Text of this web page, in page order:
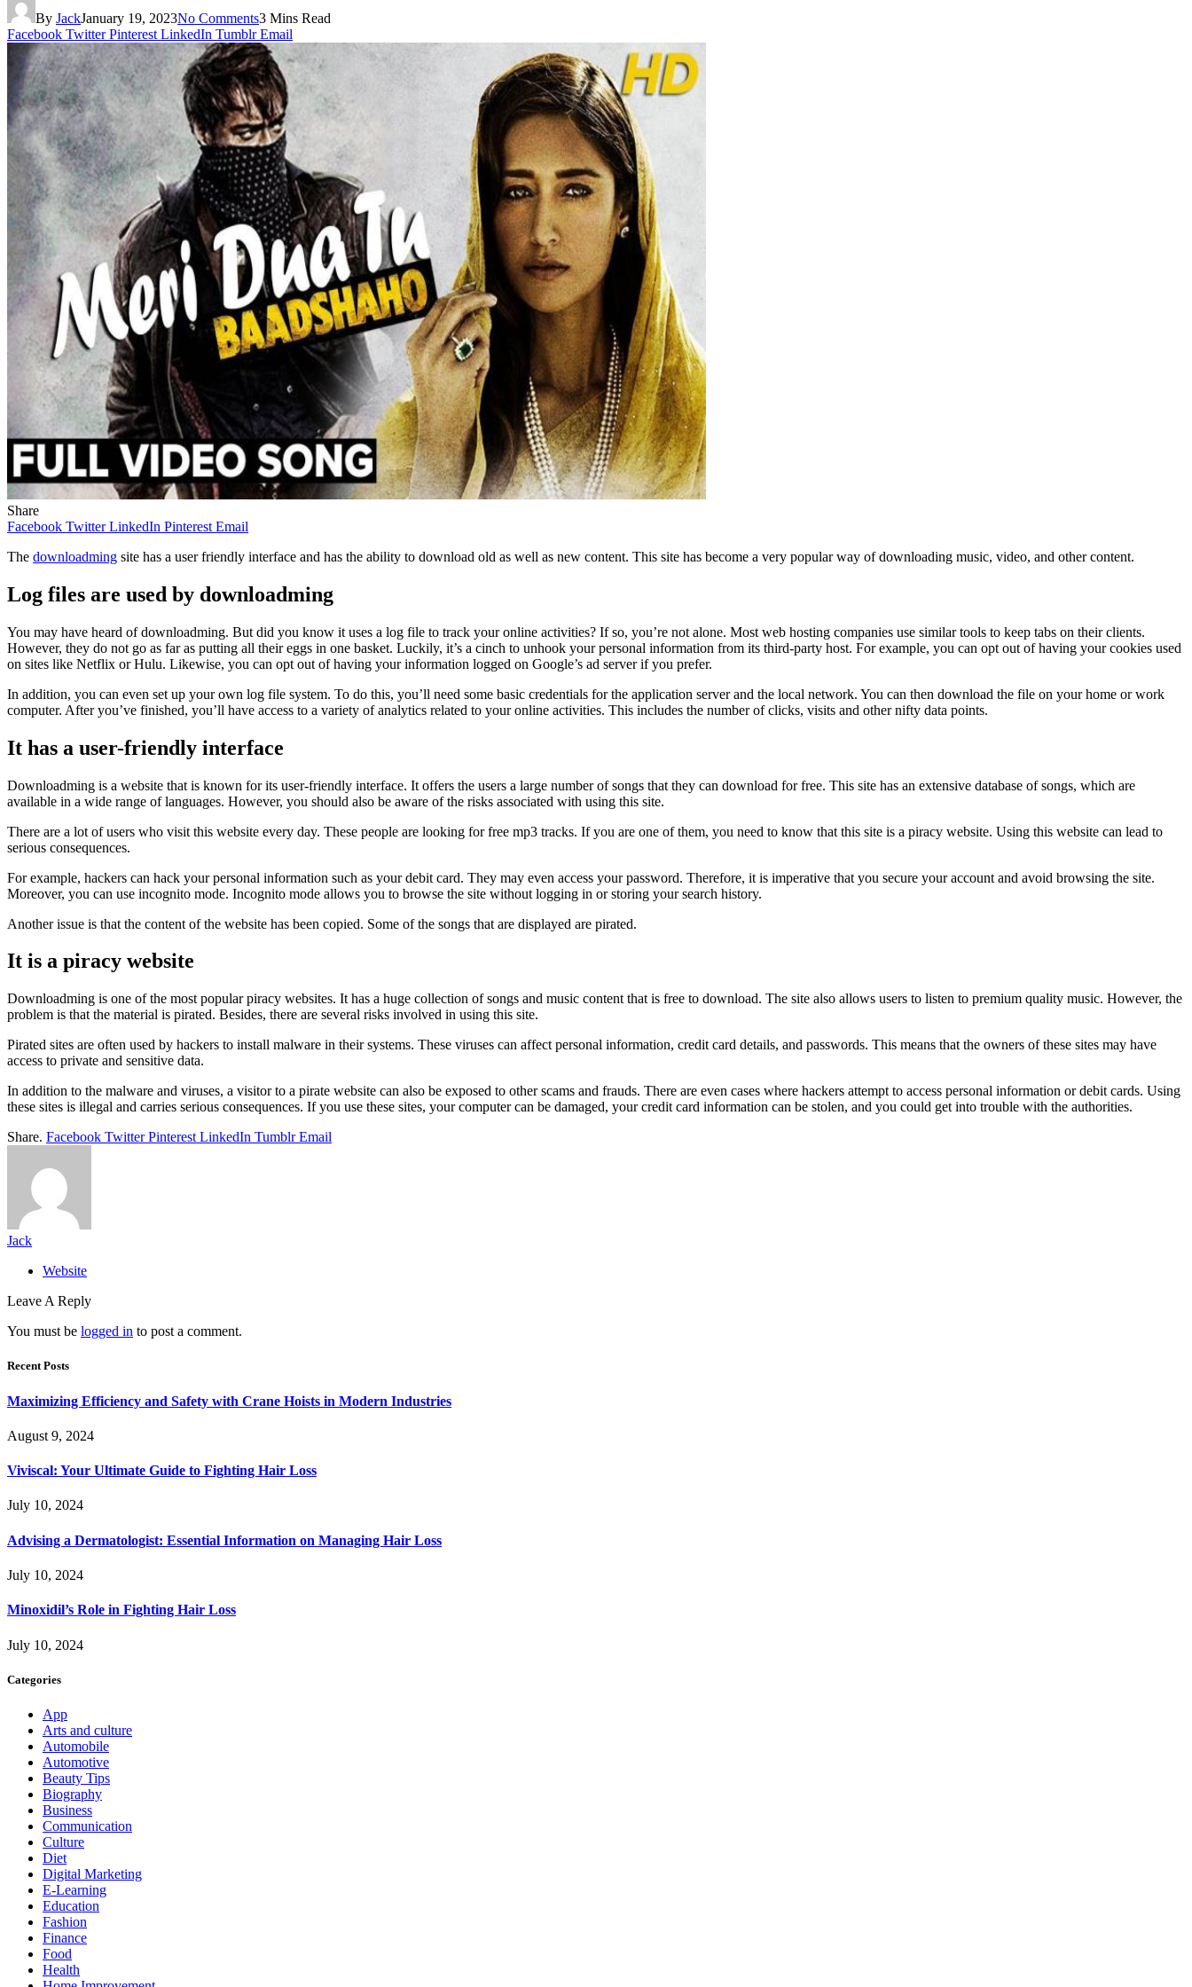
By JackJanuary 19, 2023No Comments3 Mins Read
Facebook Twitter Pinterest LinkedIn Tumblr Email
Share
Facebook Twitter LinkedIn Pinterest Email
The downloadming site has a user friendly interface and has the ability to download old as well as new content. This site has become a very popular way of downloading music, video, and other content.
Log files are used by downloadming
You may have heard of downloadming. But did you know it uses a log file to track your online activities? If so, you’re not alone. Most web hosting companies use similar tools to keep tabs on their clients.
However, they do not go as far as putting all their eggs in one basket. Luckily, it’s a cinch to unhook your personal information from its third-party host. For example, you can opt out of having your cookies used
on sites like Netflix or Hulu. Likewise, you can opt out of having your information logged on Google’s ad server if you prefer.
In addition, you can even set up your own log file system. To do this, you’ll need some basic credentials for the application server and the local network. You can then download the file on your home or work
computer. After you’ve finished, you’ll have access to a variety of analytics related to your online activities. This includes the number of clicks, visits and other nifty data points.
It has a user-friendly interface
Downloadming is a website that is known for its user-friendly interface. It offers the users a large number of songs that they can download for free. This site has an extensive database of songs, which are
available in a wide range of languages. However, you should also be aware of the risks associated with using this site.
There are a lot of users who visit this website every day. These people are looking for free mp3 tracks. If you are one of them, you need to know that this site is a piracy website. Using this website can lead to
serious consequences.
For example, hackers can hack your personal information such as your debit card. They may even access your password. Therefore, it is imperative that you secure your account and avoid browsing the site.
Moreover, you can use incognito mode. Incognito mode allows you to browse the site without logging in or storing your search history.
Another issue is that the content of the website has been copied. Some of the songs that are displayed are pirated.
It is a piracy website
Downloadming is one of the most popular piracy websites. It has a huge collection of songs and music content that is free to download. The site also allows users to listen to premium quality music. However, the
problem is that the material is pirated. Besides, there are several risks involved in using this site.
Pirated sites are often used by hackers to install malware in their systems. These viruses can affect personal information, credit card details, and passwords. This means that the owners of these sites may have
access to private and sensitive data.
In addition to the malware and viruses, a visitor to a pirate website can also be exposed to other scams and frauds. There are even cases where hackers attempt to access personal information or debit cards. Using
these sites is illegal and carries serious consequences. If you use these sites, your computer can be damaged, your credit card information can be stolen, and you could get into trouble with the authorities.
Share. Facebook Twitter Pinterest LinkedIn Tumblr Email
Jack
Website
Leave A Reply
You must be logged in to post a comment.
Recent Posts
Maximizing Efficiency and Safety with Crane Hoists in Modern Industries
August 9, 2024
Viviscal: Your Ultimate Guide to Fighting Hair Loss
July 10, 2024
Advising a Dermatologist: Essential Information on Managing Hair Loss
July 10, 2024
Minoxidil’s Role in Fighting Hair Loss
July 10, 2024
Categories
App
Arts and culture
Automobile
Automotive
Beauty Tips
Biography
Business
Communication
Culture
Diet
Digital Marketing
E-Learning
Education
Fashion
Finance
Food
Health